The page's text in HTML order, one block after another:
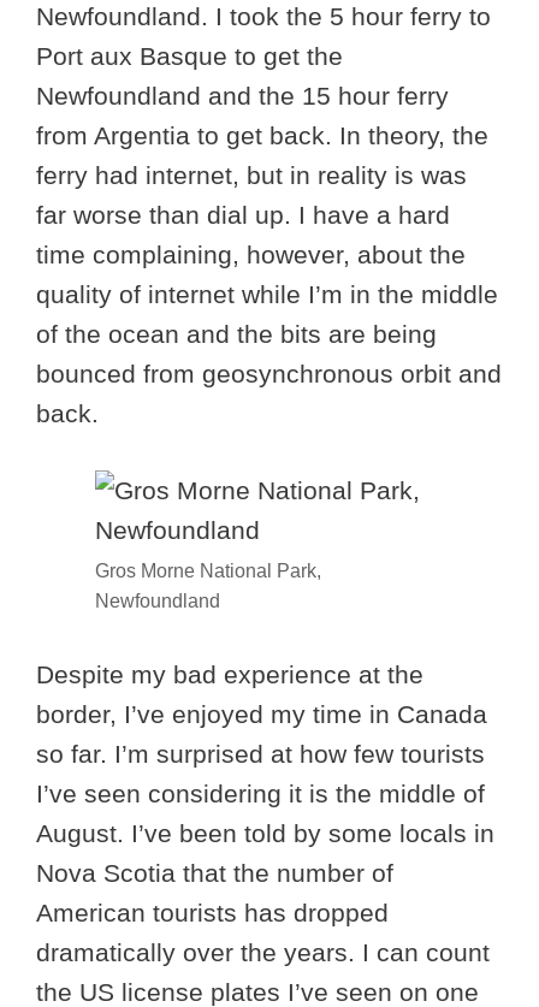
Newfoundland. I took the 5 hour ferry to
Port aux Basque to get the
Newfoundland and the 15 hour ferry
from Argentia to get back. In theory, the
ferry had internet, but in reality is was
far worse than dial up. I have a hard
time complaining, however, about the
quality of internet while I’m in the middle
of the ocean and the bits are being
bounced from geosynchronous orbit and
back.
Gros Morne National Park,
Newfoundland
Despite my bad experience at the
border, I’ve enjoyed my time in Canada
so far. I’m surprised at how few tourists
I’ve seen considering it is the middle of
August. I’ve been told by some locals in
Nova Scotia that the number of
American tourists has dropped
dramatically over the years. I can count
the US license plates I’ve seen on one